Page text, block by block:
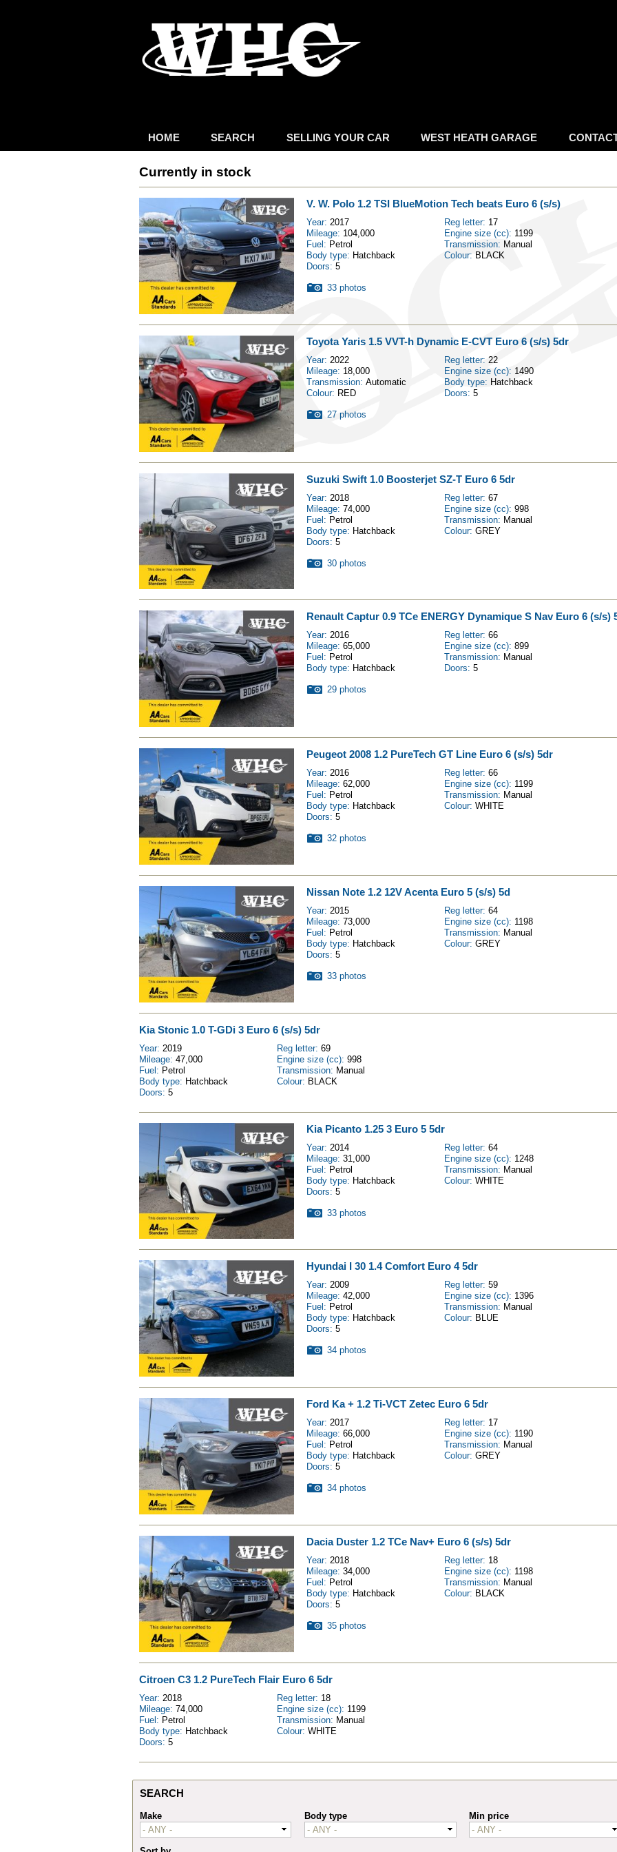
HOME SEARCH SELLING YOUR CAR WEST HEATH GARAGE
Currently in stock
V. W. Polo 1.2 TSI BlueMotion Tech beats Euro 6 (s/s)
Year: 2017 Reg letter: 17
Mileage: 104,000 Engine size (cc): 1199
Fuel: Petrol Transmission: Manual
Body type: Hatchback Colour: BLACK
Doors: 5
33 photos
Toyota Yaris 1.5 VVT-h Dynamic E-CVT Euro 6 (s/s) 5dr
Year: 2022 Reg letter: 22
Mileage: 18,000 Engine size (cc): 1490
Transmission: Automatic Body type: Hatchback
Colour: RED Doors: 5
27 photos
Suzuki Swift 1.0 Boosterjet SZ-T Euro 6 5dr
Year: 2018 Reg letter: 67
Mileage: 74,000 Engine size (cc): 998
Fuel: Petrol Transmission: Manual
Body type: Hatchback Colour: GREY
Doors: 5
30 photos
Renault Captur 0.9 TCe ENERGY Dynamique S Nav Euro 6 (s/s)
Year: 2016 Reg letter: 66
Mileage: 65,000 Engine size (cc): 899
Fuel: Petrol Transmission: Manual
Body type: Hatchback Doors: 5
29 photos
Peugeot 2008 1.2 PureTech GT Line Euro 6 (s/s) 5dr
Year: 2016 Reg letter: 66
Mileage: 62,000 Engine size (cc): 1199
Fuel: Petrol Transmission: Manual
Body type: Hatchback Colour: WHITE
Doors: 5
32 photos
Nissan Note 1.2 12V Acenta Euro 5 (s/s) 5d
Year: 2015 Reg letter: 64
Mileage: 73,000 Engine size (cc): 1198
Fuel: Petrol Transmission: Manual
Body type: Hatchback Colour: GREY
Doors: 5
33 photos
Kia Stonic 1.0 T-GDi 3 Euro 6 (s/s) 5dr
Year: 2019 Reg letter: 69
Mileage: 47,000 Engine size (cc): 998
Fuel: Petrol Transmission: Manual
Body type: Hatchback Colour: BLACK
Doors: 5
Kia Picanto 1.25 3 Euro 5 5dr
Year: 2014 Reg letter: 64
Mileage: 31,000 Engine size (cc): 1248
Fuel: Petrol Transmission: Manual
Body type: Hatchback Colour: WHITE
Doors: 5
33 photos
Hyundai I 30 1.4 Comfort Euro 4 5dr
Year: 2009 Reg letter: 59
Mileage: 42,000 Engine size (cc): 1396
Fuel: Petrol Transmission: Manual
Body type: Hatchback Colour: BLUE
Doors: 5
34 photos
Ford Ka + 1.2 Ti-VCT Zetec Euro 6 5dr
Year: 2017 Reg letter: 17
Mileage: 66,000 Engine size (cc): 1190
Fuel: Petrol Transmission: Manual
Body type: Hatchback Colour: GREY
Doors: 5
34 photos
Dacia Duster 1.2 TCe Nav+ Euro 6 (s/s) 5dr
Year: 2018 Reg letter: 18
Mileage: 34,000 Engine size (cc): 1198
Fuel: Petrol Transmission: Manual
Body type: Hatchback Colour: BLACK
Doors: 5
35 photos
Citroen C3 1.2 PureTech Flair Euro 6 5dr
Year: 2018 Reg letter: 18
Mileage: 74,000 Engine size (cc): 1199
Fuel: Petrol Transmission: Manual
Body type: Hatchback Colour: WHITE
Doors: 5
SEARCH
Make Body type Min price